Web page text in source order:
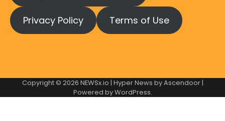
Privacy Policy Terms of Use
Copyright © 2026 NEWSx.io | Hyper News byAscendoor|
Powered byWordPress.